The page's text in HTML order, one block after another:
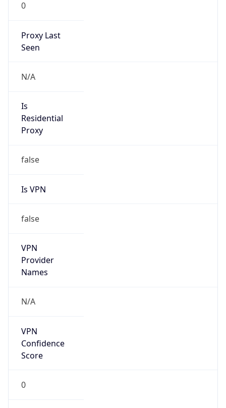
0
Proxy Last
Seen
N/A
Is
Residential
Proxy
false
Is VPN
false
VPN
Provider
Names
N/A
VPN
Confidence
Score
0